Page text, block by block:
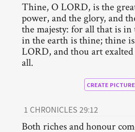
Thine, O LORD, is the
power, and the glory, and
the majesty: for all that is in
in the earth is thine; thine
LORD, and thou art exalted
all.
CREATE PICTURE
1 CHRONICLES 29:12
Both riches and honour